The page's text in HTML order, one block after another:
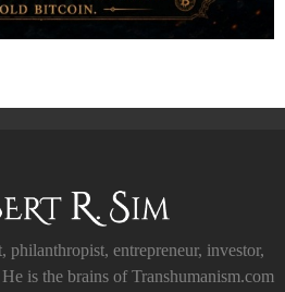
philanthropist, entrepreneur, investor,
is the brains of Transhumanism.com